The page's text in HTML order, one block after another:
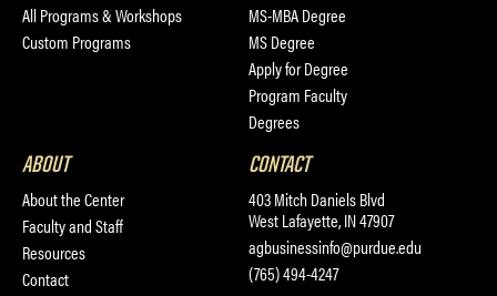
All Programs & Workshops
Custom Programs
MS-MBA Degree
MS Degree
Apply for Degree
Program Faculty
Degrees
ABOUT
About the Center
Faculty and Staff
Resources
Contact
CONTACT
403 Mitch Daniels Blvd
West Lafayette, IN 47907
agbusinessinfo@purdue.edu
(765) 494-4247